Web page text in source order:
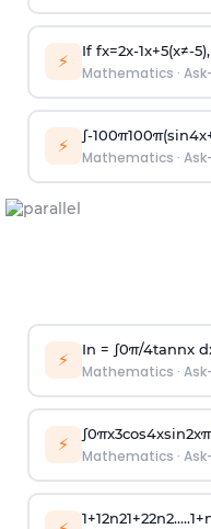
⚡ If fx=2x-1x+5(x≠-5)
Mathematics ·
⚡ ∫-100π100π(sin4x
Mathematics ·
⚡ In = ∫0π/4tannx
Mathematics ·
⚡ ∫0πx3cos4xsin2xπ
Mathematics ·
1+12n21+22n2.....1+